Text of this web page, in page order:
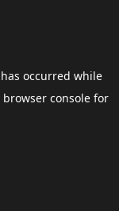
occurred while
browser consolefor